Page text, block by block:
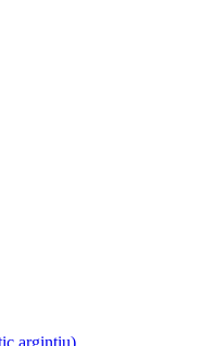
argintiu)